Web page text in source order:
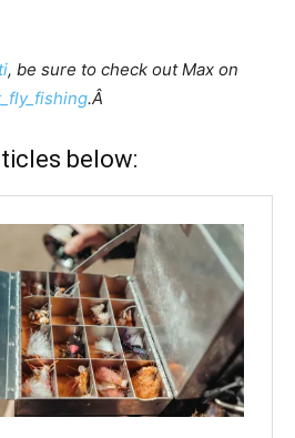
, be sure to check out Max on
.Â
below: